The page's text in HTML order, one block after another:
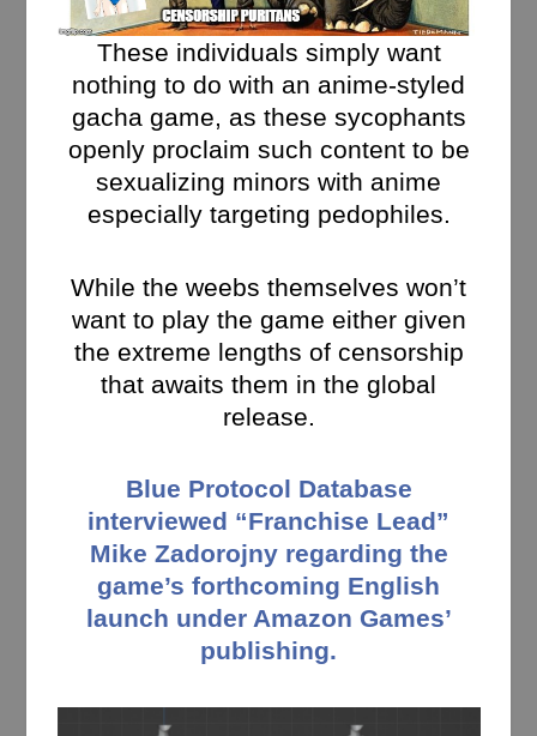
These individuals simply want
nothing to do with an anime-styled
gacha game, as these sycophants
openly proclaim such content to be
sexualizing minors with anime
especially targeting pedophiles.
While the weebs themselves won’t
want to play the game either given
the extreme lengths of censorship
that awaits them in the global
release.
Blue Protocol Database
interviewed “Franchise Lead”
Mike Zadorojny regarding the
game’s forthcoming English
launch under Amazon Games’
publishing.